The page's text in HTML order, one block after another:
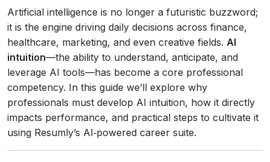
Artificial intelligence is no longer a futuristic buzzword;
it is the engine driving daily decisions across finance,
healthcare, marketing, and even creative fields. AI
intuition—the ability to understand, anticipate, and
leverage AI tools—has become a core professional
competency. In this guide we’ll explore why
professionals must develop AI intuition, how it directly
impacts performance, and practical steps to cultivate it
using Resumly’s AI‑powered career suite.